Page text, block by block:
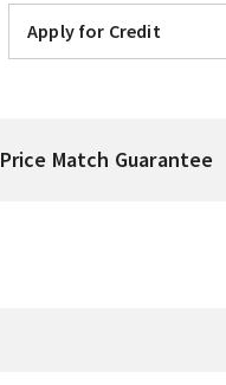
Apply for Credit
Price Match Guarantee